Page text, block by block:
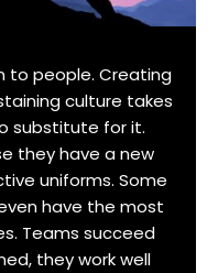
to people. Creating
culture takes
substitute for it.
they have a new
uniforms. Some
have the most
Teams succeed
they work well